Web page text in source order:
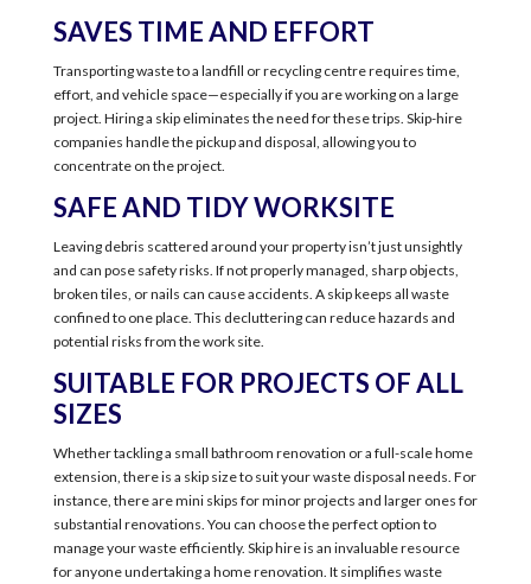
SAVES TIME AND EFFORT
Transporting waste to a landfill or recycling centre requires time,
effort, and vehicle space—especially if you are working on a large
project. Hiring a skip eliminates the need for these trips. Skip-hire
companies handle the pickup and disposal, allowing you to
concentrate on the project.
SAFE AND TIDY WORKSITE
Leaving debris scattered around your property isn’t just unsightly
and can pose safety risks. If not properly managed, sharp objects,
broken tiles, or nails can cause accidents. A skip keeps all waste
confined to one place. This decluttering can reduce hazards and
potential risks from the work site.
SUITABLE FOR PROJECTS OF ALL
SIZES
Whether tackling a small bathroom renovation or a full-scale home
extension, there is a skip size to suit your waste disposal needs. For
instance, there are mini skips for minor projects and larger ones for
substantial renovations. You can choose the perfect option to
manage your waste efficiently. Skip hire is an invaluable resource
for anyone undertaking a home renovation. It simplifies waste